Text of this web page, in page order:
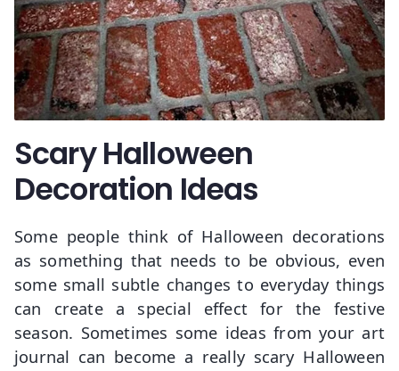
Scary Halloween
Decoration Ideas
Some people think of Halloween decorations
as something that needs to be obvious, even
some small subtle changes to everyday things
can create a special effect for the festive
season. Sometimes some ideas from your art
journal can become a really scary Halloween